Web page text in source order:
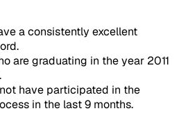
a consistently excellent
are graduating in the year 2011
have participated in the
in the last 9 months.